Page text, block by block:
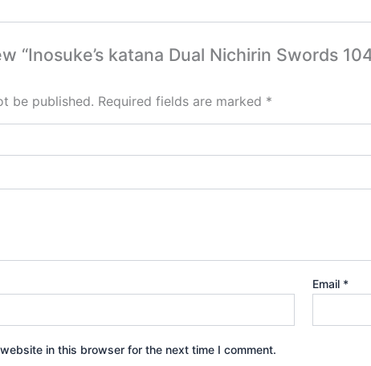
“Inosuke’s katana Dual Nichirin Swords
be published. Required fields are marked *
Email *
in this browser for the next time I comment.